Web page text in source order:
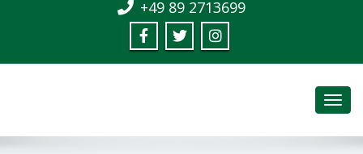
+49 89 2713699